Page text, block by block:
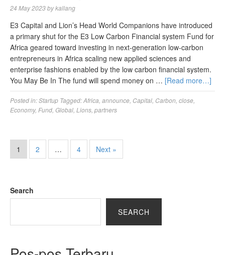
24 May 2023bykallang
E3 Capital and Lion’s Head World Companions have introduced
a primary shut for the E3 Low Carbon Financial system Fund for
Africa geared toward investing in next-generation low-carbon
entrepreneurs in Africa scaling new applied sciences and
enterprise fashions enabled by the low carbon financial system.
You May Be In The fund will spend money on … [Read more…]
Posted in:Startup Tagged:Africa announce Capital Carbon close
Economy, Fund Global Lions partners
1 2 … 4 Next »
Search
SEARCH